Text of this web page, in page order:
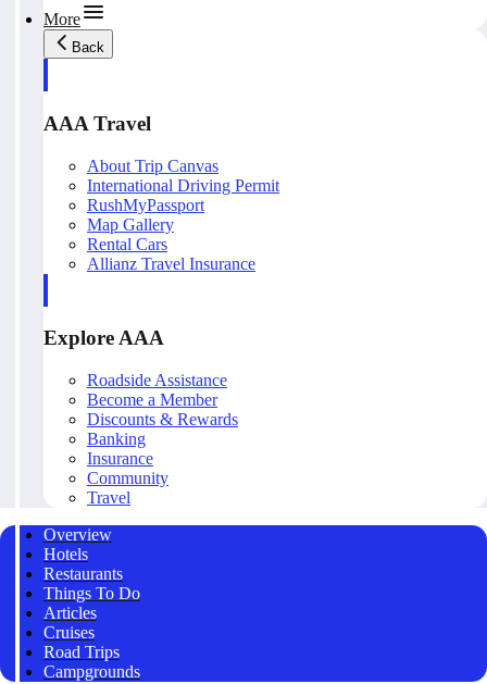
More
Back
AAA Travel
About Trip Canvas
International Driving Permit
RushMyPassport
Map Gallery
Rental Cars
Allianz Travel Insurance
Explore AAA
Roadside Assistance
Become a Member
Discounts & Rewards
Banking
Insurance
Community
Travel
Overview
Hotels
Restaurants
Things To Do
Articles
Cruises
Road Trips
Campgrounds